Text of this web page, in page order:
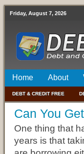
Friday, August 7, 2026
Home About
DEBT & CREDIT FREE
Can You
One thing that
years is that